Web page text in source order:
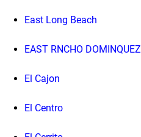
East Long Beach
EAST RNCHO DOMINQUEZ
El Cajon
El Centro